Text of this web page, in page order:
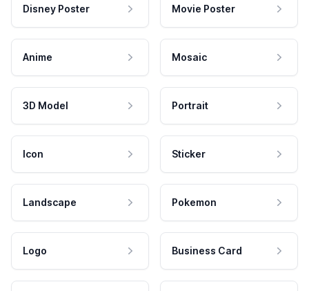
Disney Poster Movie Poster
Anime Mosaic
3D Model Portrait
Icon Sticker
Landscape Pokemon
Logo Business Card